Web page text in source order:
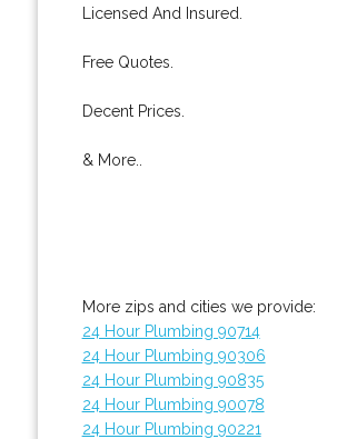
Licensed And Insured.
Free Quotes.
Decent Prices.
& More..
More zips and cities we provide:
24 Hour Plumbing 90714
24 Hour Plumbing 90306
24 Hour Plumbing 90835
24 Hour Plumbing 90078
24 Hour Plumbing 90221